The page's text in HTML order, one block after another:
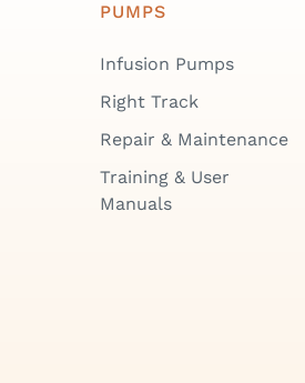
PUMPS
Infusion Pumps
Right Track
Repair & Maintenance
Training & User
Manuals